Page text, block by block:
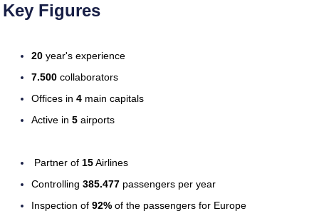
Key Figures
20 year's experience
7.500 collaborators
Offices in 4 main capitals
Active in 5 airports
Partner of 15Airlines
Controlling 385.477 passengers per year
Inspection of 92% of the passengers for Europe